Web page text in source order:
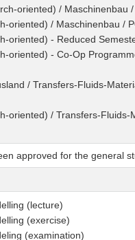
oriented) / Maschinenbau
oriented) / Maschinenbau /
oriented) - Reduced
oriented) - Co-Op
/ Transfers-Fluids-
oriented) / Transfers-Fluids-
approved for the general
(lecture)
(exercise)
(examination)